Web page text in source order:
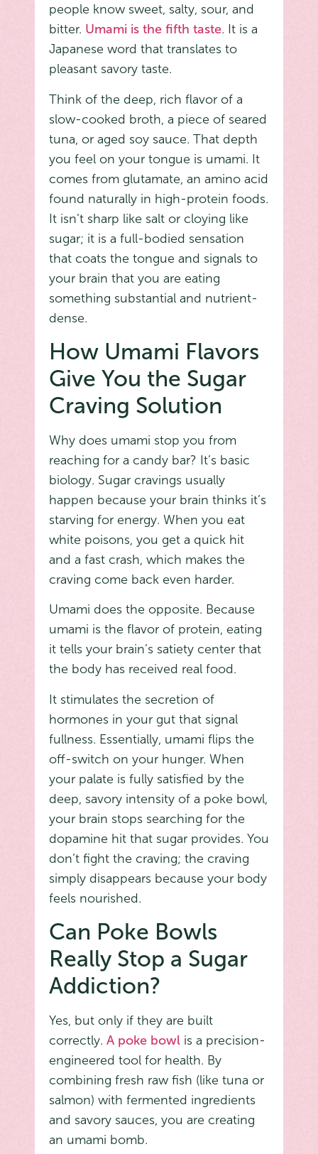
people know sweet, salty, sour, and
bitter. Umami is the fifth taste. It is a
Japanese word that translates to
pleasant savory taste.
Think of the deep, rich flavor of a
slow-cooked broth, a piece of seared
tuna, or aged soy sauce. That depth
you feel on your tongue is umami. It
comes from glutamate, an amino acid
found naturally in high-protein foods.
It isn’t sharp like salt or cloying like
sugar; it is a full-bodied sensation
that coats the tongue and signals to
your brain that you are eating
something substantial and nutrient-
dense.
How Umami Flavors
Give You the Sugar
Craving Solution
Why does umami stop you from
reaching for a candy bar? It’s basic
biology. Sugar cravings usually
happen because your brain thinks it’s
starving for energy. When you eat
white poisons, you get a quick hit
and a fast crash, which makes the
craving come back even harder.
Umami does the opposite. Because
umami is the flavor of protein, eating
it tells your brain’s satiety center that
the body has received real food.
It stimulates the secretion of
hormones in your gut that signal
fullness. Essentially, umami flips the
off-switch on your hunger. When
your palate is fully satisfied by the
deep, savory intensity of a poke bowl,
your brain stops searching for the
dopamine hit that sugar provides. You
don’t fight the craving; the craving
simply disappears because your body
feels nourished.
Can Poke Bowls
Really Stop a Sugar
Addiction?
Yes, but only if they are built
correctly. A poke bowl is a precision-
engineered tool for health. By
combining fresh raw fish (like tuna or
salmon) with fermented ingredients
and savory sauces, you are creating
an umami bomb.